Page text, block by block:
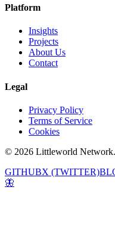
Platform
Insights
Projects
About Us
Contact
Legal
Privacy Policy
Terms of Service
Cookies
© 2026 Littleworld
GITHUBX (TWITTER)
🦋